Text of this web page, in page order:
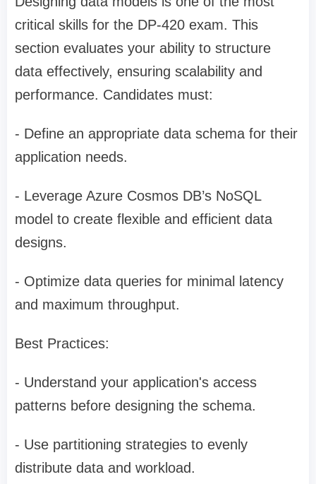
critical skills for the DP-420 exam. This
section evaluates your ability to structure
data effectively, ensuring scalability and
performance. Candidates must:
- Define an appropriate data schema for their
application needs.
- Leverage Azure Cosmos DB’s NoSQL
model to create flexible and efficient data
designs.
- Optimize data queries for minimal latency
and maximum throughput.
Best Practices:
- Understand your application's access
patterns before designing the schema.
- Use partitioning strategies to evenly
distribute data and workload.